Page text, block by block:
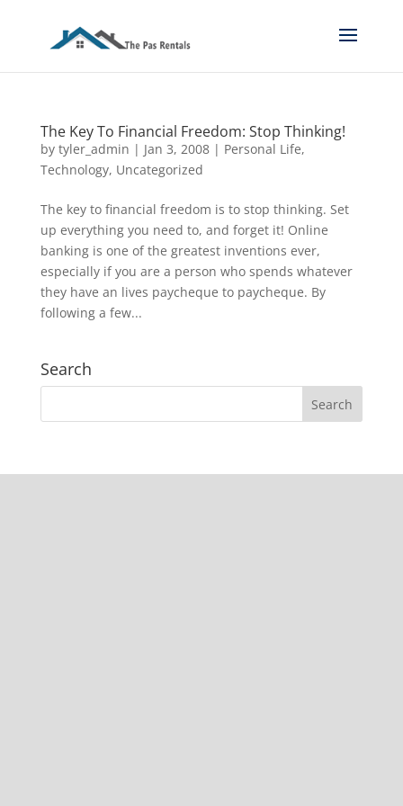
The Key To Financial Freedom: Stop Thinking!
by tyler_admin | Jan 3, 2008| Personal Life,
Technology, Uncategorized
The key to financial freedom is to stop thinking. Set
up everything you need to, and forget it! Online
banking is one of the greatest inventions ever,
especially if you are a person who spends whatever
they have an lives paycheque to paycheque. By
following a few...
Search